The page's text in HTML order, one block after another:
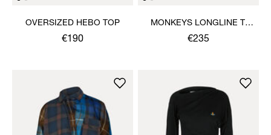
OVERSIZED HEBO TOP
€190
MONKEYS LONGLINE T-
SHIRT
€235